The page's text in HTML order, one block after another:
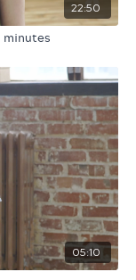
22:50
minutes
05:10